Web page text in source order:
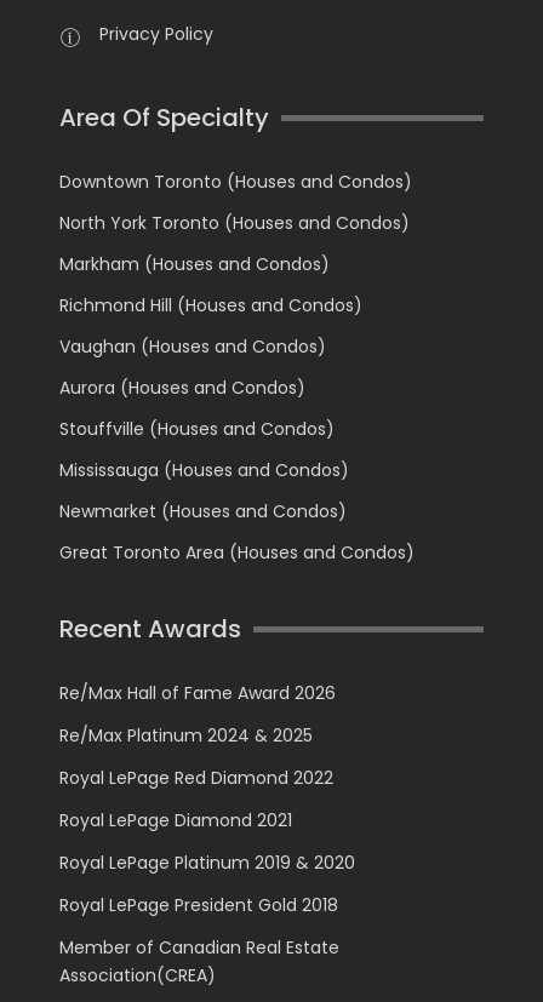
Privacy Policy
Area Of Specialty
Downtown Toronto (Houses and Condos)
North York Toronto (Houses and Condos)
Markham (Houses and Condos)
Richmond Hill (Houses and Condos)
Vaughan (Houses and Condos)
Aurora (Houses and Condos)
Stouffville (Houses and Condos)
Mississauga (Houses and Condos)
Newmarket (Houses and Condos)
Great Toronto Area (Houses and Condos)
Recent Awards
Re/Max Hall of Fame Award 2026
Re/Max Platinum 2024 & 2025
Royal LePage Red Diamond 2022
Royal LePage Diamond 2021
Royal LePage Platinum 2019 & 2020
Royal LePage President Gold 2018
Member of Canadian Real Estate
Association(CREA)